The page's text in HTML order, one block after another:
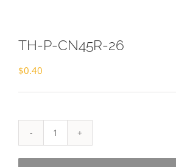
TH-P-CN45R-26
$0.40
P-